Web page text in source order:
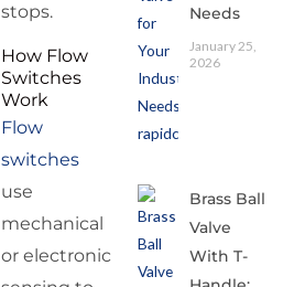
stops.
How Flow
Switches
Work
Flow
switches
use
mechanical
or electronic
Needs
January 25,
2026
Brass Ball
Valve
With T-